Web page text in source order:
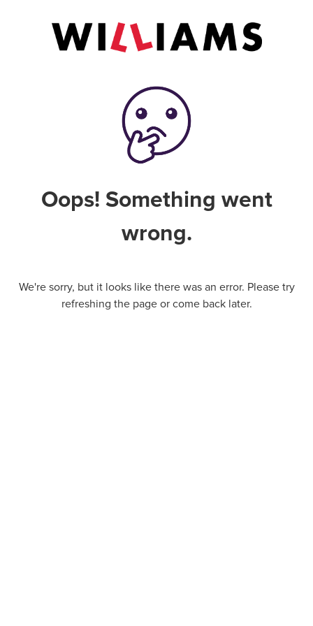
Oops! Something went
wrong.
We're sorry, but it looks like there was an error. Please try
refreshing the page or come back later.